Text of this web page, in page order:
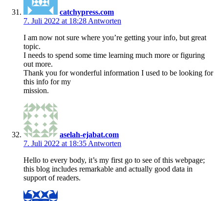
catchypress.com
7. Juli 2022 at 18:28 Antworten
I am now not sure where you’re getting your info, but great
topic.
I needs to spend some time learning much more or figuring
out more.
Thank you for wonderful information I used to be looking for
this info for my
mission.
aselah-ejabat.com
7. Juli 2022 at 18:35 Antworten
Hello to every body, it’s my first go to see of this webpage;
this blog includes remarkable and actually good data in
support of readers.